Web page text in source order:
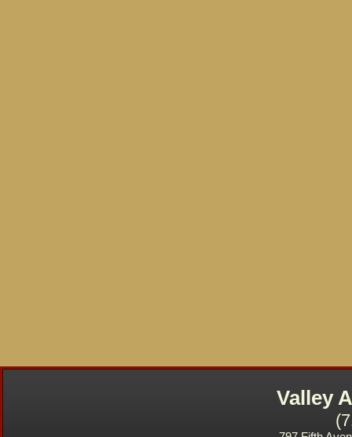
Valley